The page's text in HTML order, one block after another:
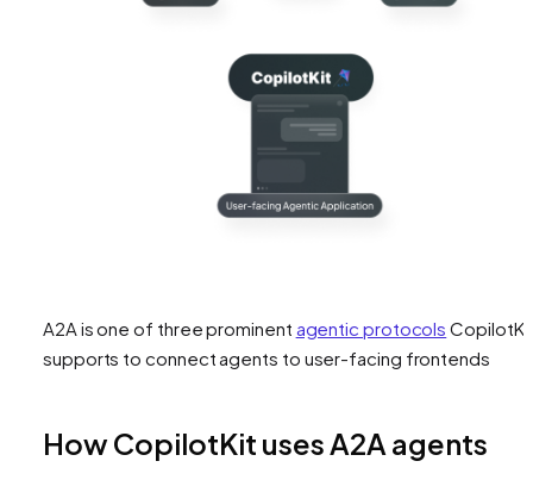
A2A is one of three prominent agentic protocols
supports to connect agents to user-facing frontends
How CopilotKit uses A2A agents